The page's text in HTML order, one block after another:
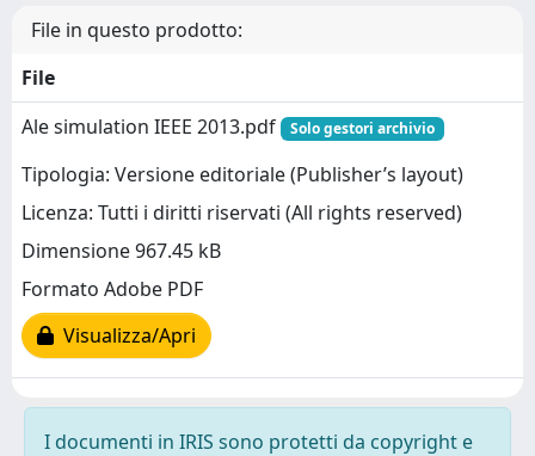
File in questo prodotto:
File
Ale simulation IEEE 2013.pdf
Solo gestori archivio
Tipologia: Versione editoriale (Publisher’s layout)
Licenza: Tutti i diritti riservati (All rights reserved)
Dimensione 967.45 kB
Formato Adobe PDF
Visualizza/Apri
I documenti in IRIS sono protetti da copyright e